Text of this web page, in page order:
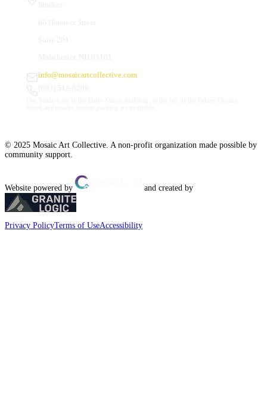
info@mosaicartcollective.com
© 2025 Mosaic Art Collective. A non-profit organization made possible by
community support.
Website powered by and created by
Privacy PolicyTerms of UseAccessibility